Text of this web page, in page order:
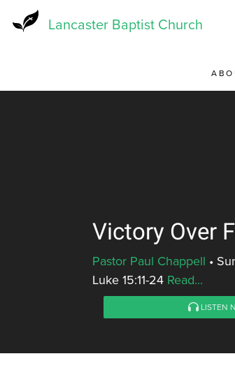
Lancaster Baptist Church
Victory Over
Pastor Paul Chappell •
Luke 15:11-24 Read...
LISTEN